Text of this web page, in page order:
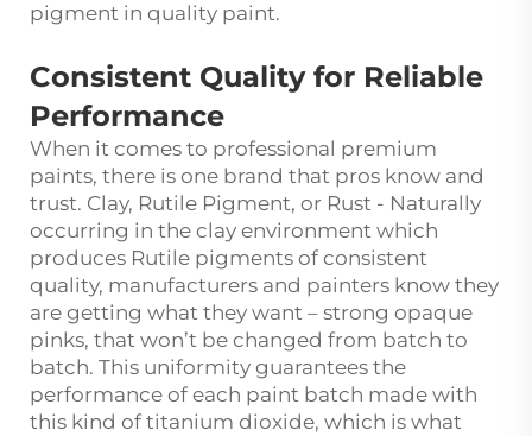
pigment in quality paint.
Consistent Quality for Reliable
Performance
When it comes to professional premium
paints, there is one brand that pros know and
trust. Clay, Rutile Pigment, or Rust - Naturally
occurring in the clay environment which
produces Rutile pigments of consistent
quality, manufacturers and painters know they
are getting what they want – strong opaque
pinks, that won’t be changed from batch to
batch. This uniformity guarantees the
performance of each paint batch made with
this kind of titanium dioxide, which is what